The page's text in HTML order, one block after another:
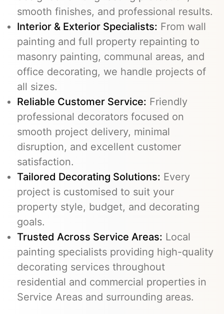
smooth finishes, and professional results.
Interior & Exterior Specialists: From wall
painting and full property repainting to
masonry painting, communal areas, and
office decorating, we handle projects of
all sizes.
Reliable Customer Service: Friendly
professional decorators focused on
smooth project delivery, minimal
disruption, and excellent customer
satisfaction.
Tailored Decorating Solutions: Every
project is customised to suit your
property style, budget, and decorating
goals.
Trusted Across Service Areas: Local
painting specialists providing high-quality
decorating services throughout
residential and commercial properties in
Service Areas and surrounding areas.